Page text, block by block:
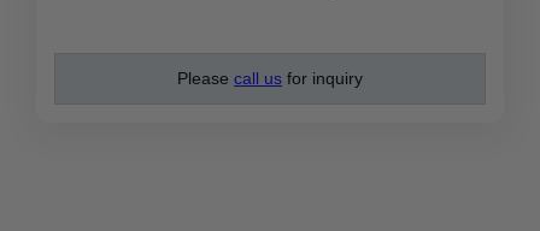
Please call us for inquiry